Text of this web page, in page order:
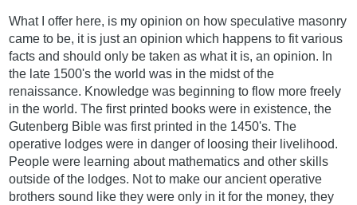
What I offer here, is my opinion on how speculative masonry
came to be, it is just an opinion which happens to fit various
facts and should only be taken as what it is, an opinion. In
the late 1500's the world was in the midst of the
renaissance. Knowledge was beginning to flow more freely
in the world. The first printed books were in existence, the
Gutenberg Bible was first printed in the 1450's. The
operative lodges were in danger of loosing their livelihood.
People were learning about mathematics and other skills
outside of the lodges. Not to make our ancient operative
brothers sound like they were only in it for the money, they